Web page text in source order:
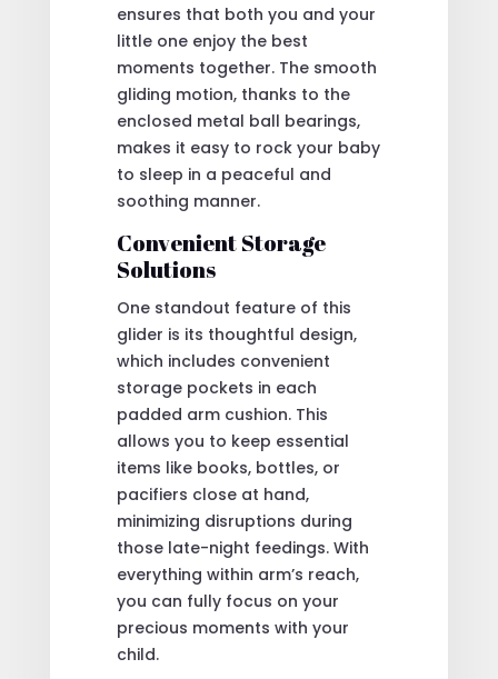
ensures that both you and your
little one enjoy the best
moments together. The smooth
gliding motion, thanks to the
enclosed metal ball bearings,
makes it easy to rock your baby
to sleep in a peaceful and
soothing manner.
Convenient Storage
Solutions
One standout feature of this
glider is its thoughtful design,
which includes convenient
storage pockets in each
padded arm cushion. This
allows you to keep essential
items like books, bottles, or
pacifiers close at hand,
minimizing disruptions during
those late-night feedings. With
everything within arm’s reach,
you can fully focus on your
precious moments with your
child.